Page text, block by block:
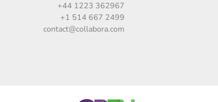
+44 1223 362967
+1 514 667 2499
contact@collabora.com